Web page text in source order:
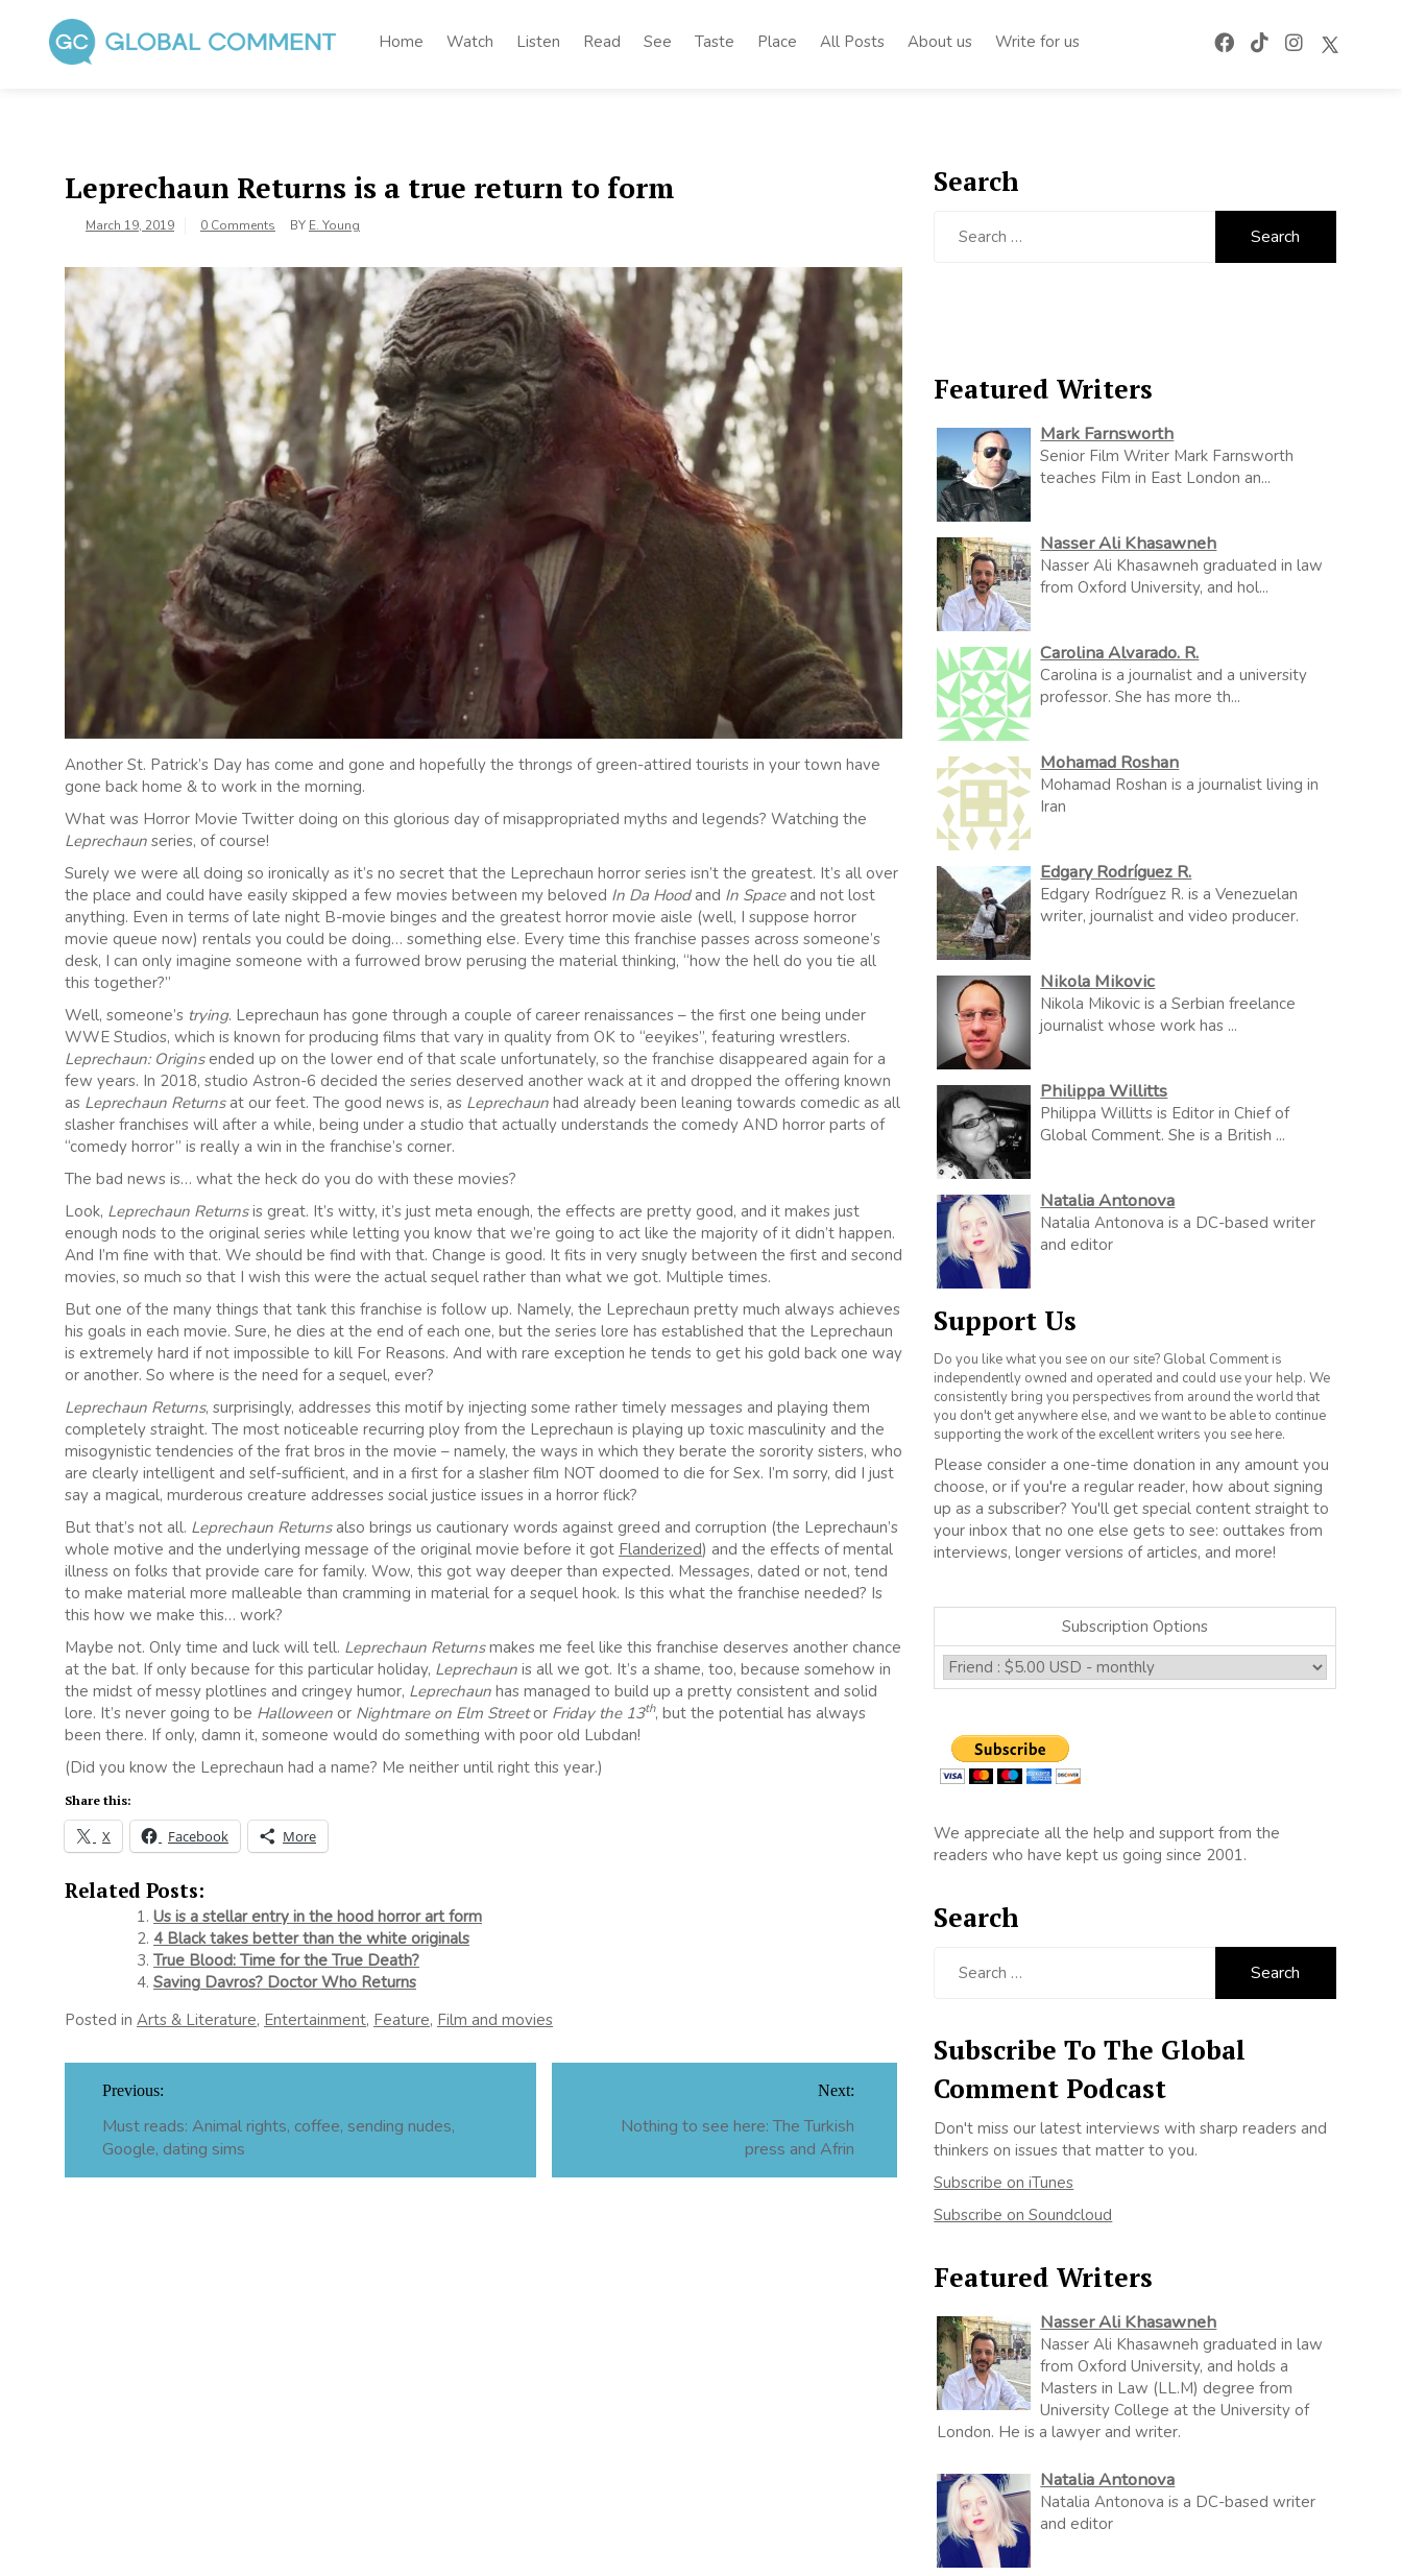
content
Home Watch Listen Read See Taste Place All Posts About us Write for us
Leprechaun Returns is a true return to form
March 19, 2019 0 Comments BY E. Young
Another St. Patrick’s Day has come and gone and hopefully the throngs of green-attired tourists in your town have
gone back home & to work in the morning.
What was Horror Movie Twitter doing on this glorious day of misappropriated myths and legends? Watching the
Leprechaun series, of course!
Surely we were all doing so ironically as it’s no secret that the Leprechaun horror series isn’t the greatest. It’s all over
the place and could have easily skipped a few movies between my beloved In Da Hoodand In Spaceand not lost
anything. Even in terms of late night B-movie binges and the greatest horror movie aisle (well, I suppose horror
movie queue now) rentals you could be doing… something else. Every time this franchise passes across someone’s
desk, I can only imagine someone with a furrowed brow perusing the material thinking, “how the hell do you tie all
this together?”
Well, someone’s trying. Leprechaun has gone through a couple of career renaissances – the first one being under
WWE Studios, which is known for producing films that vary in quality from OK to “eeyikes”, featuring wrestlers.
Leprechaun: Originsended up on the lower end of that scale unfortunately, so the franchise disappeared again for a
few years. In 2018, studio Astron-6 decided the series deserved another wack at it and dropped the offering known
as Leprechaun Returnsat our feet. The good news is, as Leprechaun had already been leaning towards comedic as all
slasher franchises will after a while, being under a studio that actually understands the comedy AND horror parts of
“comedy horror” is really a win in the franchise’s corner.
The bad news is… what the heck do you do with these movies?
Look, Leprechaun Returnsis great. It’s witty, it’s just meta enough, the effects are pretty good, and it makes just
enough nods to the original series while letting you know that we’re going to act like the majority of it didn’t happen.
And I’m fine with that. We should be find with that. Change is good. It fits in very snugly between the first and second
movies, so much so that I wish this were the actual sequel rather than what we got. Multiple times.
But one of the many things that tank this franchise is follow up. Namely, the Leprechaun pretty much always achieves
his goals in each movie. Sure, he dies at the end of each one, but the series lore has established that the Leprechaun
is extremely hard if not impossible to kill For Reasons. And with rare exception he tends to get his gold back one way
or another. So where is the need for a sequel, ever?
Leprechaun Returns, surprisingly, addresses this motif by injecting some rather timely messages and playing them
completely straight. The most noticeable recurring ploy from the Leprechaun is playing up toxic masculinity and the
misogynistic tendencies of the frat bros in the movie – namely, the ways in which they berate the sorority sisters, who
are clearly intelligent and self-sufficient, and in a first for a slasher film NOT doomed to die for Sex. I’m sorry, did I just
say a magical, murderous creature addresses social justice issues in a horror flick?
But that’s not all. Leprechaun Returnsalso brings us cautionary words against greed and corruption (the Leprechaun’s
whole motive and the underlying message of the original movie before it got Flanderized) and the effects of mental
illness on folks that provide care for family. Wow, this got way deeper than expected. Messages, dated or not, tend
to make material more malleable than cramming in material for a sequel hook. Is this what the franchise needed? Is
this how we make this… work?
Maybe not. Only time and luck will tell. Leprechaun Returnsmakes me feel like this franchise deserves another chance
at the bat. If only because for this particular holiday, Leprechaun is all we got. It’s a shame, too, because somehow in
the midst of messy plotlines and cringey humor, Leprechaun has managed to build up a pretty consistent and solid
lore. It’s never going to be Halloween or Nightmare on Elm Streetor Friday the 13th, but the potential has always
been there. If only, damn it, someone would do something with poor old Lubdan!
(Did you know the Leprechaun had a name? Me neither until right this year.)
Share this:
X Facebook More
Related Posts:
Us is a stellar entry in the hood horror art form
4 Black takes better than the white originals
True Blood: Time for the True Death?
Saving Davros? Doctor Who Returns
Posted in Arts & Literature, Entertainment, Feature, Film and movies
navigation
Previous:
Must reads: Animal rights, coffee, sending nudes,
Google, dating sims
Next:
Nothing to see here: The Turkish
press and Afrin
Search
Featured Writers
Mark Farnsworth
Senior Film Writer Mark Farnsworth
teaches Film in East London an...
Nasser Ali Khasawneh
Nasser Ali Khasawneh graduated in law
from Oxford University, and hol...
Carolina Alvarado. R.
Carolina is a journalist and a university
professor. She has more th...
Mohamad Roshan
Mohamad Roshan is a journalist living in
Iran
Edgary Rodríguez R.
Edgary Rodríguez R. is a Venezuelan
writer, journalist and video producer.
Nikola Mikovic
Nikola Mikovic is a Serbian freelance
journalist whose work has ...
Philippa Willitts
Philippa Willitts is Editor in Chief of
Global Comment. She is a British ...
Natalia Antonova
Natalia Antonova is a DC-based writer
and editor
Support Us
Do you like what you see on our site? Global Comment is
independently owned and operated and could use your help. We
consistently bring you perspectives from around the world that
you don't get anywhere else, and we want to be able to continue
supporting the work of the excellent writers you see here.
Please consider a one-time donation in any amount you
choose, or if you're a regular reader, how about signing
up as a subscriber? You'll get special content straight to
your inbox that no one else gets to see: outtakes from
interviews, longer versions of articles, and more!
Subscription Options
We appreciate all the help and support from the
readers who have kept us going since 2001.
Search
Subscribe To The Global
Comment Podcast
Don't miss our latest interviews with sharp readers and
thinkers on issues that matter to you.
Subscribe on iTunes
Subscribe on Soundcloud
Featured Writers
Nasser Ali Khasawneh
Nasser Ali Khasawneh graduated in law
from Oxford University, and holds a
Masters in Law (LL.M) degree from
University College at the University of
London. He is a lawyer and writer.
Natalia Antonova
Natalia Antonova is a DC-based writer
and editor